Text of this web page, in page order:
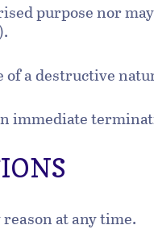
purpose nor
of a destructive
immediate
at any time.